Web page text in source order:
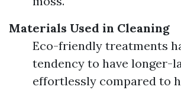
Materials Used in Cleaning
Eco-friendly treatments
tendency to have longer-
effortlessly compared to